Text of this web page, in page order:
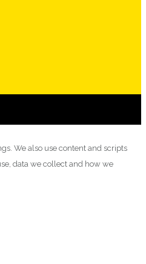
We also use content and scripts
data we collect and how we